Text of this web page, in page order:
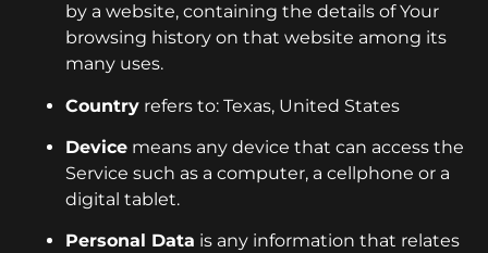
by a website, containing the details of Your
browsing history on that website among its
many uses.
Country refers to: Texas, United States
Device means any device that can access the
Service such as a computer, a cellphone or a
digital tablet.
Personal Data is any information that relates